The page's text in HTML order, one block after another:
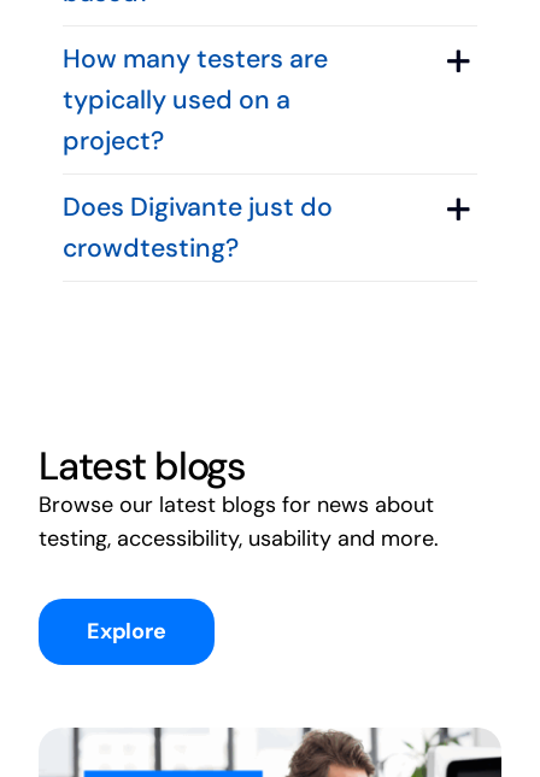
How many testers are
typically used on a
project?
Does Digivante just do
crowdtesting?
Latest blogs
Browse our latest blogs for news about
testing, accessibility, usability and more.
Explore